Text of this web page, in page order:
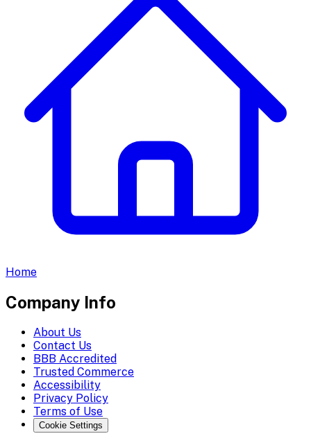
Home
Company Info
About Us
Contact Us
BBB Accredited
Trusted Commerce
Accessibility
Privacy Policy
Terms of Use
Cookie Settings